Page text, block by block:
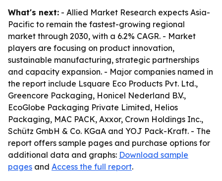
What's next: - Allied Market Research expects Asia-
Pacific to remain the fastest-growing regional
market through 2030, with a 6.2% CAGR. - Market
players are focusing on product innovation,
sustainable manufacturing, strategic partnerships
and capacity expansion. - Major companies named in
the report include Lsquare Eco Products Pvt. Ltd.,
Greencore Packaging, Honicel Nederland B.V.,
EcoGlobe Packaging Private Limited, Helios
Packaging, MAC PACK, Axxor, Crown Holdings Inc.,
Schütz GmbH & Co. KGaA and YOJ Pack-Kraft. - The
report offers sample pages and purchase options for
additional data and graphs: Download sample
pages and Access the full report.